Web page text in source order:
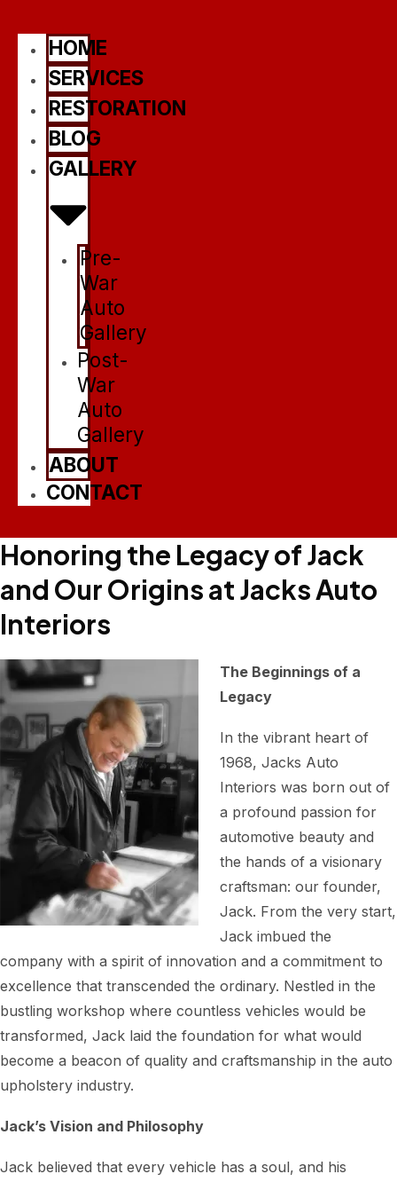
HOME
SERVICES
RESTORATION
BLOG
GALLERY
Pre-
War
Auto
Gallery
Post-
War
Auto
Gallery
ABOUT
CONTACT
Honoring the Legacy of Jack
and Our Origins at Jacks Auto
Interiors
The Beginnings of a
Legacy
In the vibrant heart of
1968, Jacks Auto
Interiors was born out of
a profound passion for
automotive beauty and
the hands of a visionary
craftsman: our founder,
Jack. From the very start,
Jack imbued the
company with a spirit of innovation and a commitment to
excellence that transcended the ordinary. Nestled in the
bustling workshop where countless vehicles would be
transformed, Jack laid the foundation for what would
become a beacon of quality and craftsmanship in the auto
upholstery industry.
Jack’s Vision and Philosophy
Jack believed that every vehicle has a soul, and his